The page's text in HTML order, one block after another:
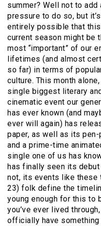
summer? Well not to add
pressure to do so, but it’s
entirely possible that this
current season might be
most “important” of our
lifetimes (and almost
so far) in terms of
culture. This month
single biggest literary and
cinematic event our
has ever known (and
ever will again) has
paper, as well as its
and a prime-time
single one of us has
has finally seen its
not, its events like these
23) folk define the
young enough for this to
you’ve ever lived
officially have